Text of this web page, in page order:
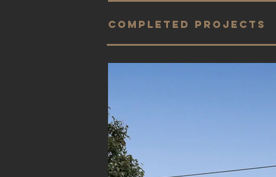
completed projects